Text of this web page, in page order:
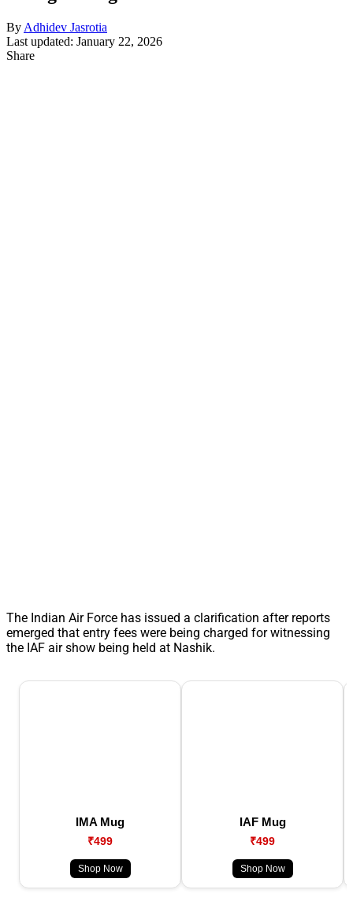
By Adhidev Jasrotia
Last updated: January 22, 2026
Share
The Indian Air Force has issued a clarification after reports
emerged that entry fees were being charged for witnessing
the IAF air show being held at Nashik.
IMA Mug
₹499
Shop Now
IAF Mug
₹499
Shop Now